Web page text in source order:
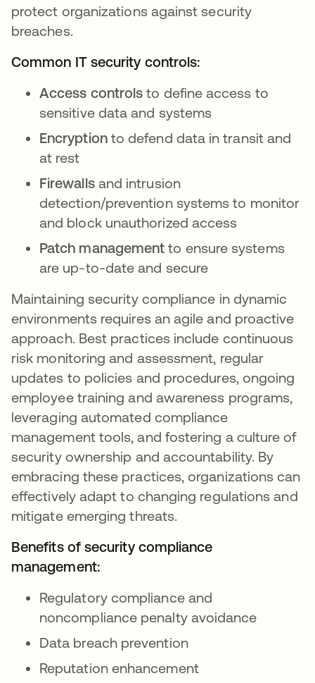
protect organizations against security
breaches.
Common IT security controls:
Access controls to define access to
sensitive data and systems
Encryptionto defend data in transit and
at rest
Firewallsand intrusion
detection/prevention systems to monitor
and block unauthorized access
Patch management to ensure systems
are up-to-date and secure
Maintaining security compliance in dynamic
environments requires an agile and proactive
approach. Best practices include continuous
risk monitoring and assessment, regular
updates to policies and procedures, ongoing
employee training and awareness programs,
leveraging automated compliance
management tools, and fostering a culture of
security ownership and accountability. By
embracing these practices, organizations can
effectively adapt to changing regulations and
mitigate emerging threats.
Benefits of security compliance
management:
Regulatory compliance and
noncompliance penalty avoidance
Data breach prevention
Reputation enhancement